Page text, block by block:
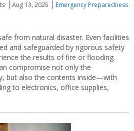
Aug 13, 2025
Emergency Preparedness
from natural disaster. Even facilities
and safeguarded by rigorous safety
the results of fire or flooding.
compromise not only the
but also the contents inside—with
to electronics, office supplies,